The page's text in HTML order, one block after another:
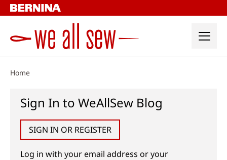
Skip
to
Home
Sign In to WeAllSew Blog
SIGN IN OR REGISTER
Log in with your email address or your